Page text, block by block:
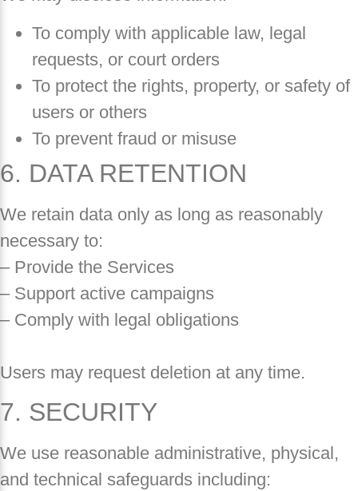
To comply with applicable law, legal
requests, or court orders
To protect the rights, property, or safety of
users or others
To prevent fraud or misuse
6. DATA RETENTION
We retain data only as long as reasonably
necessary to:
– Provide the Services
– Support active campaigns
– Comply with legal obligations
Users may request deletion at any time.
7. SECURITY
We use reasonable administrative, physical,
and technical safeguards including: